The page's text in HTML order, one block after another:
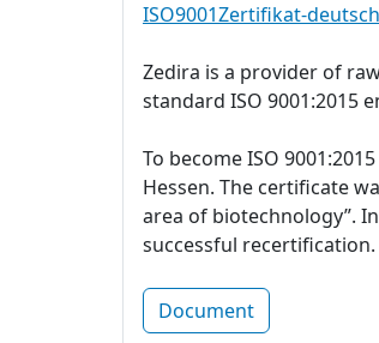
ISO9001Zertifikat-
Zedira is a provider of
standard ISO 9001:2015
To become ISO
Hessen. The certificate
area of biotechnology”.
successful recertification.
Document